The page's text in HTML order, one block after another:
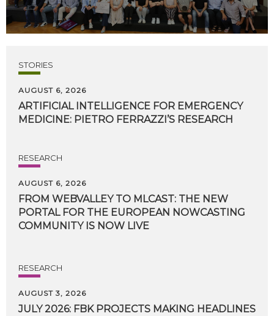
STORIES
AUGUST 6, 2026
ARTIFICIAL INTELLIGENCE FOR EMERGENCY
MEDICINE: PIETRO FERRAZZI’S RESEARCH
RESEARCH
AUGUST 6, 2026
FROM WEBVALLEY TO MLCAST: THE NEW
PORTAL FOR THE EUROPEAN NOWCASTING
COMMUNITY IS NOW LIVE
RESEARCH
AUGUST 3, 2026
JULY 2026: FBK PROJECTS MAKING HEADLINES